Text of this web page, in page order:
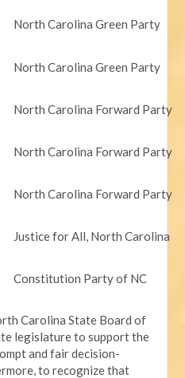
North Carolina Green Party
North Carolina Green Party
North Carolina Forward Party
North Carolina Forward Party
North Carolina Forward Party
Justice for All, North Carolina
Constitution Party of NC
Carolina State Board of
legislature to support the
and fair decision-
to recognize that